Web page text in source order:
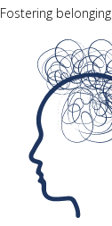
Fostering